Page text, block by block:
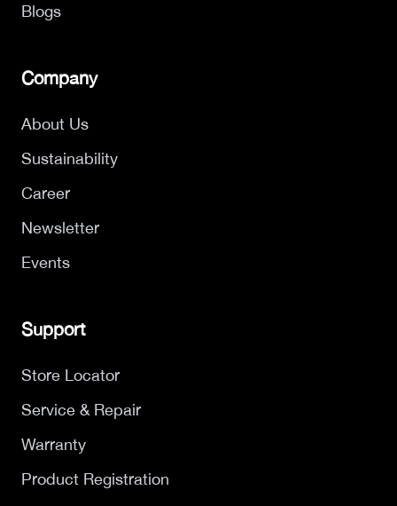
Blogs
Company
About Us
Sustainability
Career
Newsletter
Events
Support
Store Locator
Service & Repair
Warranty
Product Registration